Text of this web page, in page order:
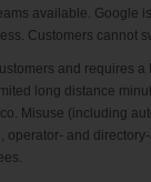
available. Google
Customers cannot
and requires
long distance
Misuse (including
operator- and